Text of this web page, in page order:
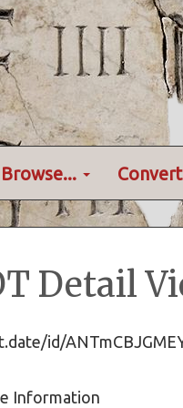
Browse...
Detail
id/
Information